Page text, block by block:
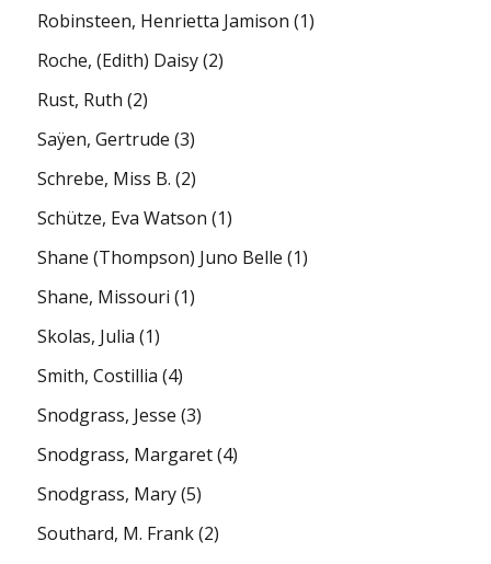
Robinsteen, Henrietta Jamison (1)
Roche, (Edith) Daisy(2)
Rust, Ruth (2)
Saÿen, Gertrude (3)
Schrebe, Miss B. (2)
Schütze, Eva Watson (1)
Shane (Thompson) Juno Belle (1)
Shane, Missouri (1)
Skolas, Julia (1)
Smith, Costillia (4)
Snodgrass, Jesse (3)
Snodgrass, Margaret(4)
Snodgrass, Mary(5)
Southard, M. Frank(2)